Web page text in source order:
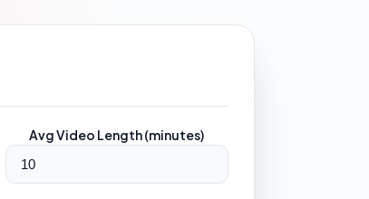
Avg Video Length (minutes)